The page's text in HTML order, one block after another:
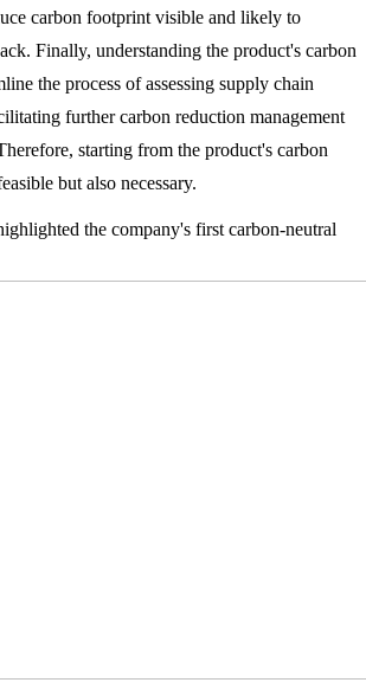
carbon footprint visible and likely to
Finally, understanding the product's carbon
the process of assessing supply chain
further carbon reduction management
starting from the product's carbon
but also necessary.
the company's first carbon-neutral